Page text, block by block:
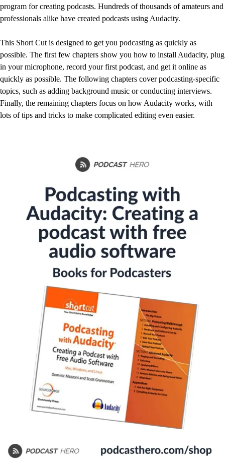
program for creating podcasts. Hundreds of thousands of amateurs and
professionals alike have created podcasts using Audacity.
This Short Cut is designed to get you podcasting as quickly as
possible. The first few chapters show you how to install Audacity, plug
in your microphone, record your first podcast, and get it online as
quickly as possible. The following chapters cover podcasting-specific
topics, such as adding background music or conducting interviews.
Finally, the remaining chapters focus on how Audacity works, with
lots of tips and tricks to make complicated editing even easier.